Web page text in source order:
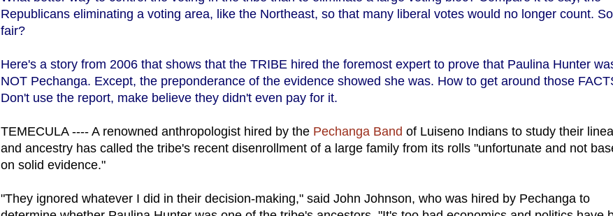
Republicans eliminating a voting area, like the Northeast, so that many liberal votes would no longer count.
fair?
Here's a story from 2006 that shows that the TRIBE hired the foremost expert to prove that Paulina Hunter
NOT Pechanga. Except, the preponderance of the evidence showed she was. How to get around those
Don't use the report, make believe they didn't even pay for it.
TEMECULA ---- A renowned anthropologist hired by the Pechanga Band of Luiseno Indians to study their
and ancestry has called the tribe's recent disenrollment of a large family from its rolls "unfortunate and not
on solid evidence."
"They ignored whatever I did in their decision-making," said John Johnson, who was hired by Pechanga to